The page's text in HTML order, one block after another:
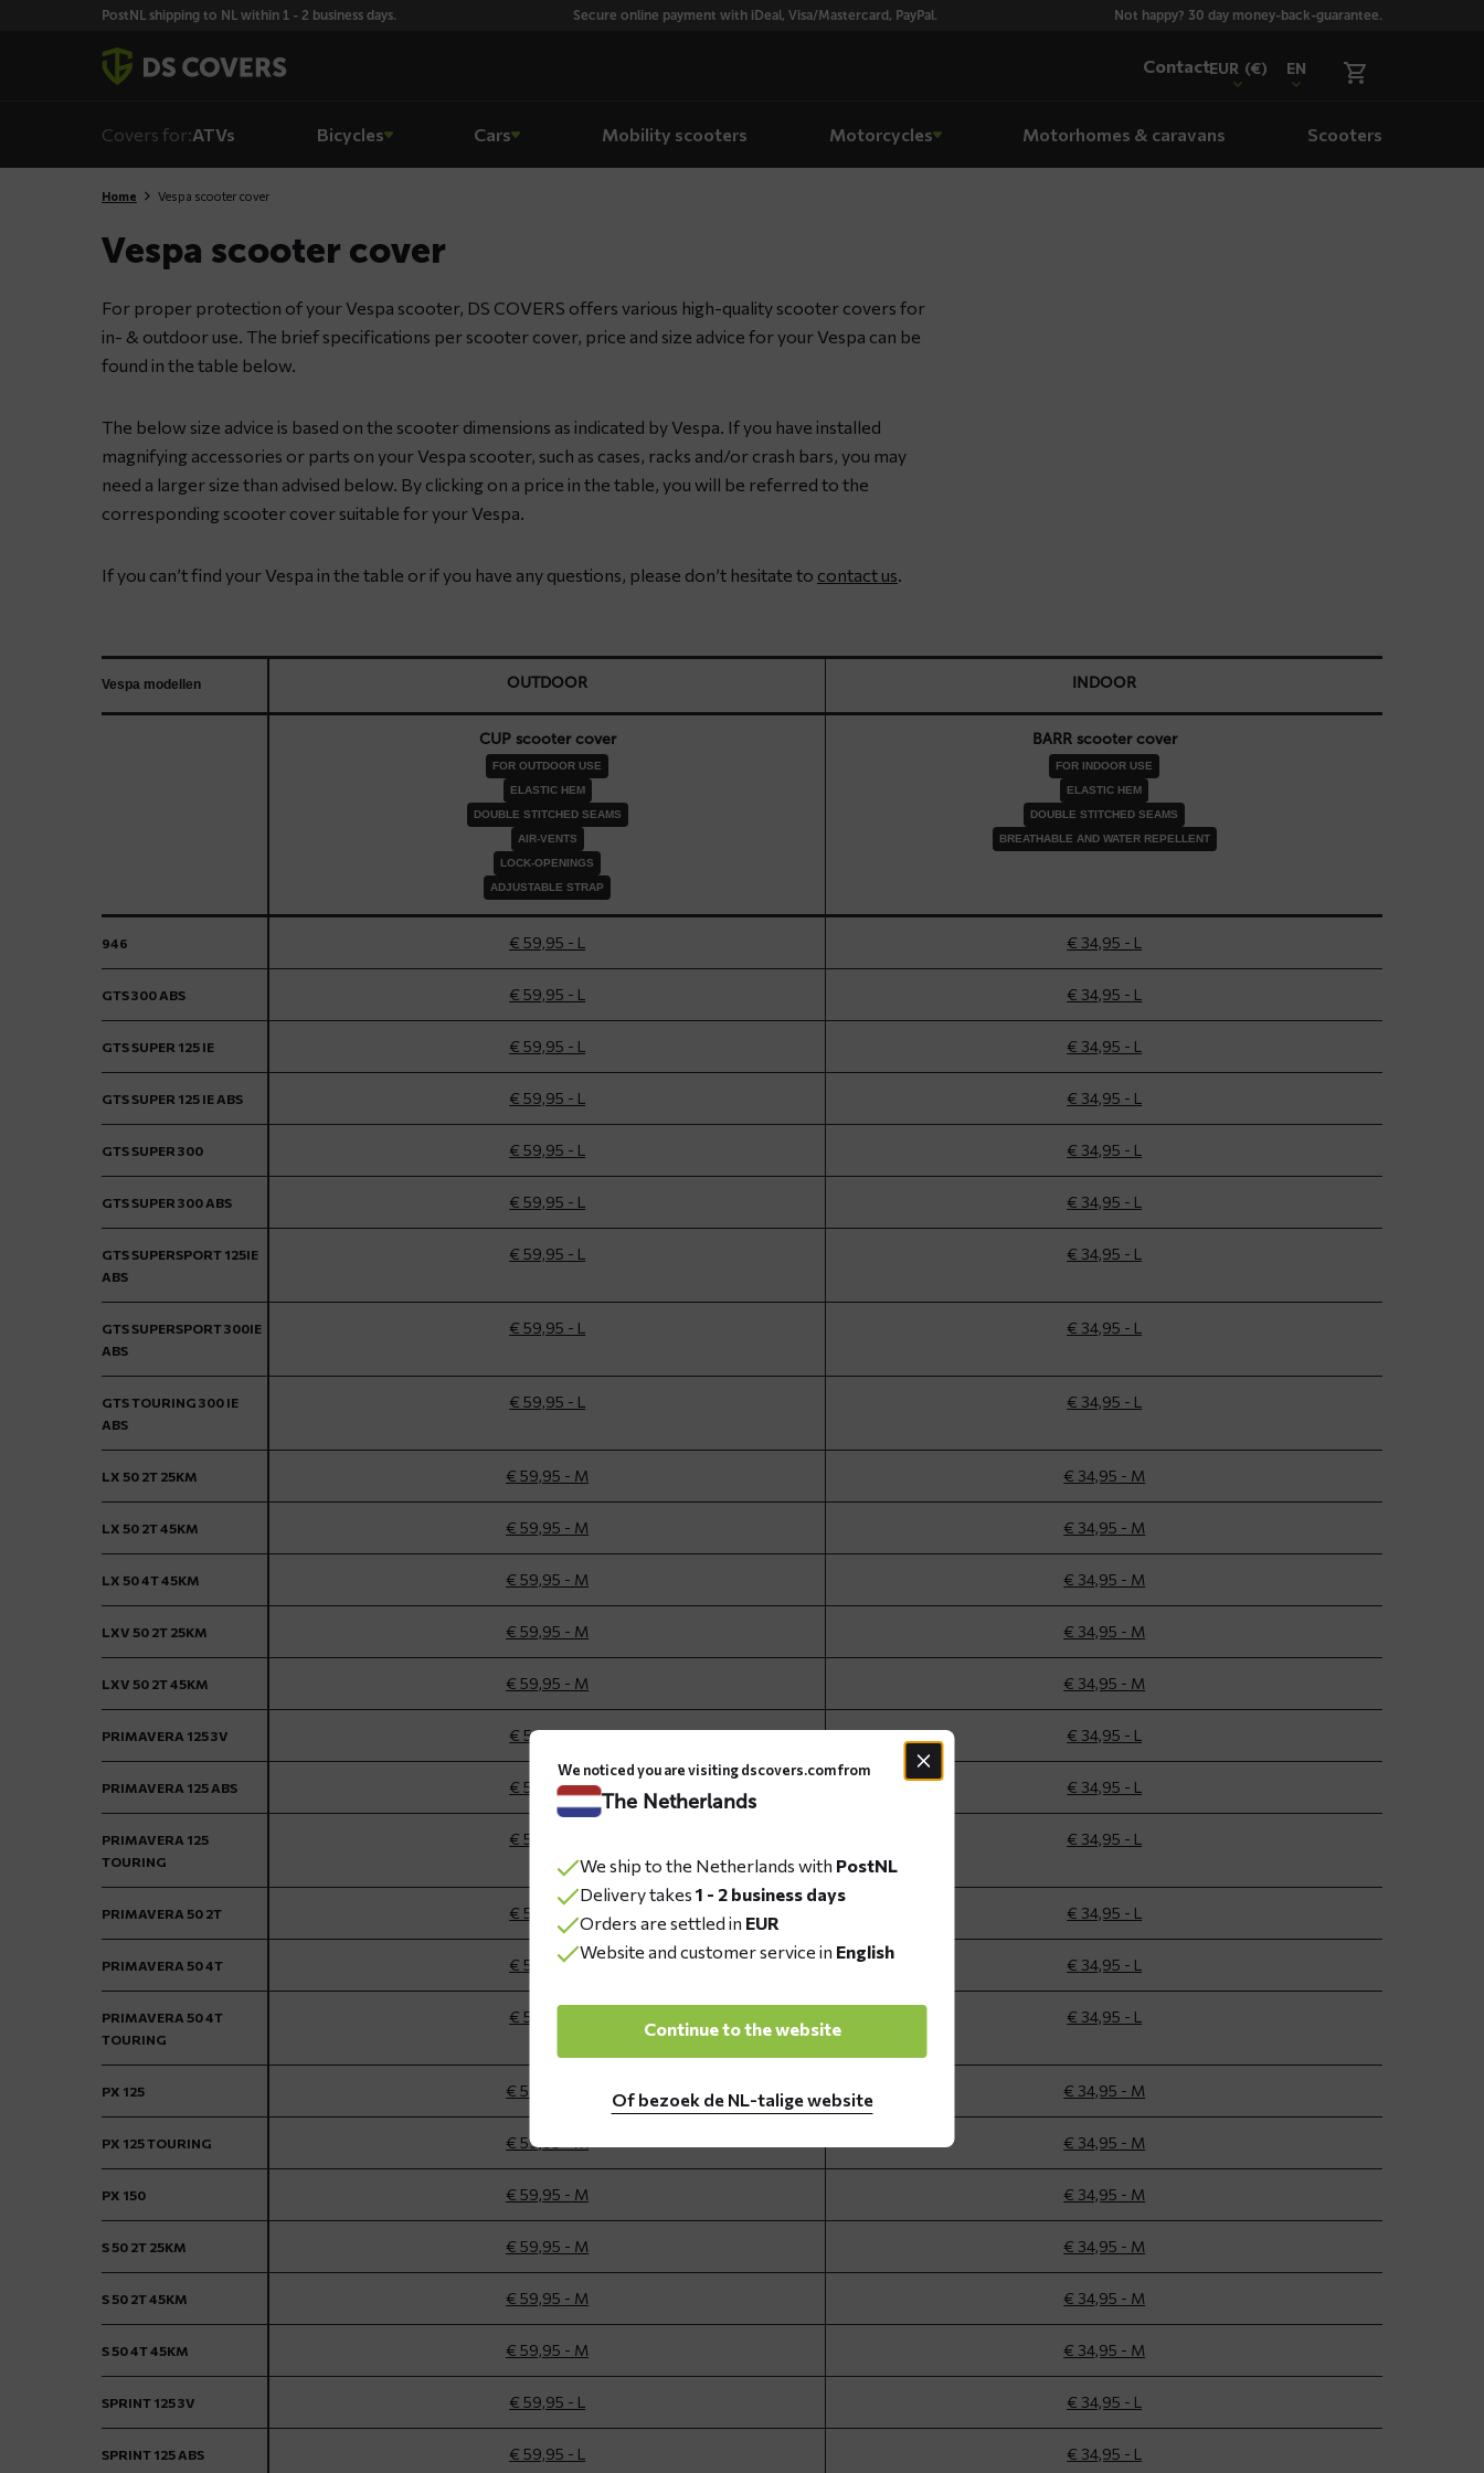
PostNL shipping to NL within 1 - 2 business days. Secure online payment with iDeal, Visa/Mastercard, PayPal. Not happy? 30 day money-back-guarantee.
ContactEUR (€) EN
Covers for:ATVs Bicycles Cars Mobility scooters Motorcycles Motorhomes & caravans Scooters
Home Vespa scooter cover
Vespa scooter cover
For proper protection of your Vespa scooter, DS COVERS offers various high-quality scooter covers for
in- & outdoor use. The brief specifications per scooter cover, price and size advice for your Vespa can be
found in the table below.
The below size advice is based on the scooter dimensions as indicated by Vespa. If you have installed
magnifying accessories or parts on your Vespa scooter, such as cases, racks and/or crash bars, you may
need a larger size than advised below. By clicking on a price in the table, you will be referred to the
corresponding scooter cover suitable for your Vespa.
If you can’t find your Vespa in the table or if you have any questions, please don’t hesitate to contact us.
Vespa modellen OUTDOOR INDOOR
CUP scooter cover
FOR OUTDOOR USE
ELASTIC HEM
DOUBLE STITCHED SEAMS
AIR-VENTS
LOCK-OPENINGS
ADJUSTABLE STRAP
BARR scooter cover
FOR INDOOR USE
ELASTIC HEM
DOUBLE STITCHED SEAMS
BREATHABLE AND WATER REPELLENT
946 € 59,95 - L € 34,95 - L
GTS 300 ABS € 59,95 - L € 34,95 - L
GTS SUPER 125 IE € 59,95 - L € 34,95 - L
GTS SUPER 125 IE ABS € 59,95 - L € 34,95 - L
GTS SUPER 300 € 59,95 - L € 34,95 - L
GTS SUPER 300 ABS € 59,95 - L € 34,95 - L
GTS SUPERSPORT 125IE
ABS
€ 59,95 - L € 34,95 - L
GTS SUPERSPORT 300IE
ABS
€ 59,95 - L € 34,95 - L
GTS TOURING 300 IE
ABS
€ 59,95 - L € 34,95 - L
LX 50 2T 25KM € 59,95 - M € 34,95 - M
LX 50 2T 45KM € 59,95 - M € 34,95 - M
LX 50 4T 45KM € 59,95 - M € 34,95 - M
LXV 50 2T 25KM € 59,95 - M € 34,95 - M
LXV 50 2T 45KM € 59,95 - M € 34,95 - M
PRIMAVERA 125 3V € 59,95 - L € 34,95 - L
PRIMAVERA 125 ABS € 59,95 - L € 34,95 - L
PRIMAVERA 125
TOURING
€ 59,95 - L € 34,95 - L
PRIMAVERA 50 2T € 59,95 - L € 34,95 - L
PRIMAVERA 50 4T € 59,95 - L € 34,95 - L
PRIMAVERA 50 4T
TOURING
€ 59,95 - L € 34,95 - L
PX 125 € 59,95 - M € 34,95 - M
PX 125 TOURING € 59,95 - M € 34,95 - M
PX 150 € 59,95 - M € 34,95 - M
S 50 2T 25KM € 59,95 - M € 34,95 - M
S 50 2T 45KM € 59,95 - M € 34,95 - M
S 50 4T 45KM € 59,95 - M € 34,95 - M
SPRINT 125 3V € 59,95 - L € 34,95 - L
SPRINT 125 ABS € 59,95 - L € 34,95 - L
We noticed you are visiting dscovers.com from
The Netherlands
We ship to the Netherlands with PostNL
Delivery takes 1 - 2 business days
Orders are settled in EUR
Website and customer service in English
Continue to the website
Of bezoek de NL-talige website